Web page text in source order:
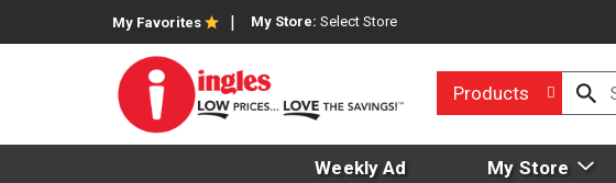
My Favorites My Store: Select Store
Products
Weekly Ad My Store